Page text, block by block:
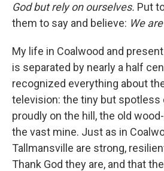
God but rely on ourselves. Put
them to say and believe: We
My life in Coalwood and
is separated by nearly a half
recognized everything about
television: the tiny but
proudly on the hill, the old
the vast mine. Just as in
Tallmansville are strong,
Thank God they are, and that